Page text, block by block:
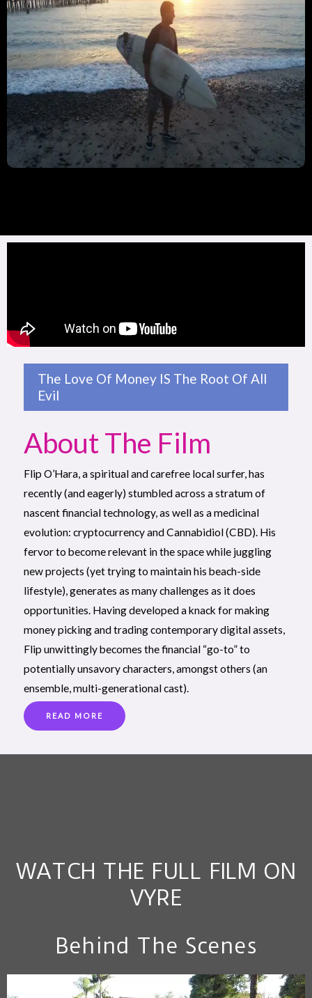
The Love Of Money IS The Root Of All
Evil
About The Film
Flip O’Hara, a spiritual and carefree local surfer, has
recently (and eagerly) stumbled across a stratum of
nascent financial technology, as well as a medicinal
evolution: cryptocurrency and Cannabidiol (CBD). His
fervor to become relevant in the space while juggling
new projects (yet trying to maintain his beach-side
lifestyle), generates as many challenges as it does
opportunities. Having developed a knack for making
money picking and trading contemporary digital assets,
Flip unwittingly becomes the financial “go-to” to
potentially unsavory characters, amongst others (an
ensemble, multi-generational cast).
READ MORE
WATCH THE FULL FILM ON
VYRE
Behind The Scenes